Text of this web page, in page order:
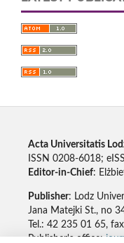
Acta Universitatis
ISSN 0208-6018;
Editor-in-Chief:
Publisher: Lodz
Jana Matejki St., no
Tel.: 42 235 01 65,
Publisher's office: